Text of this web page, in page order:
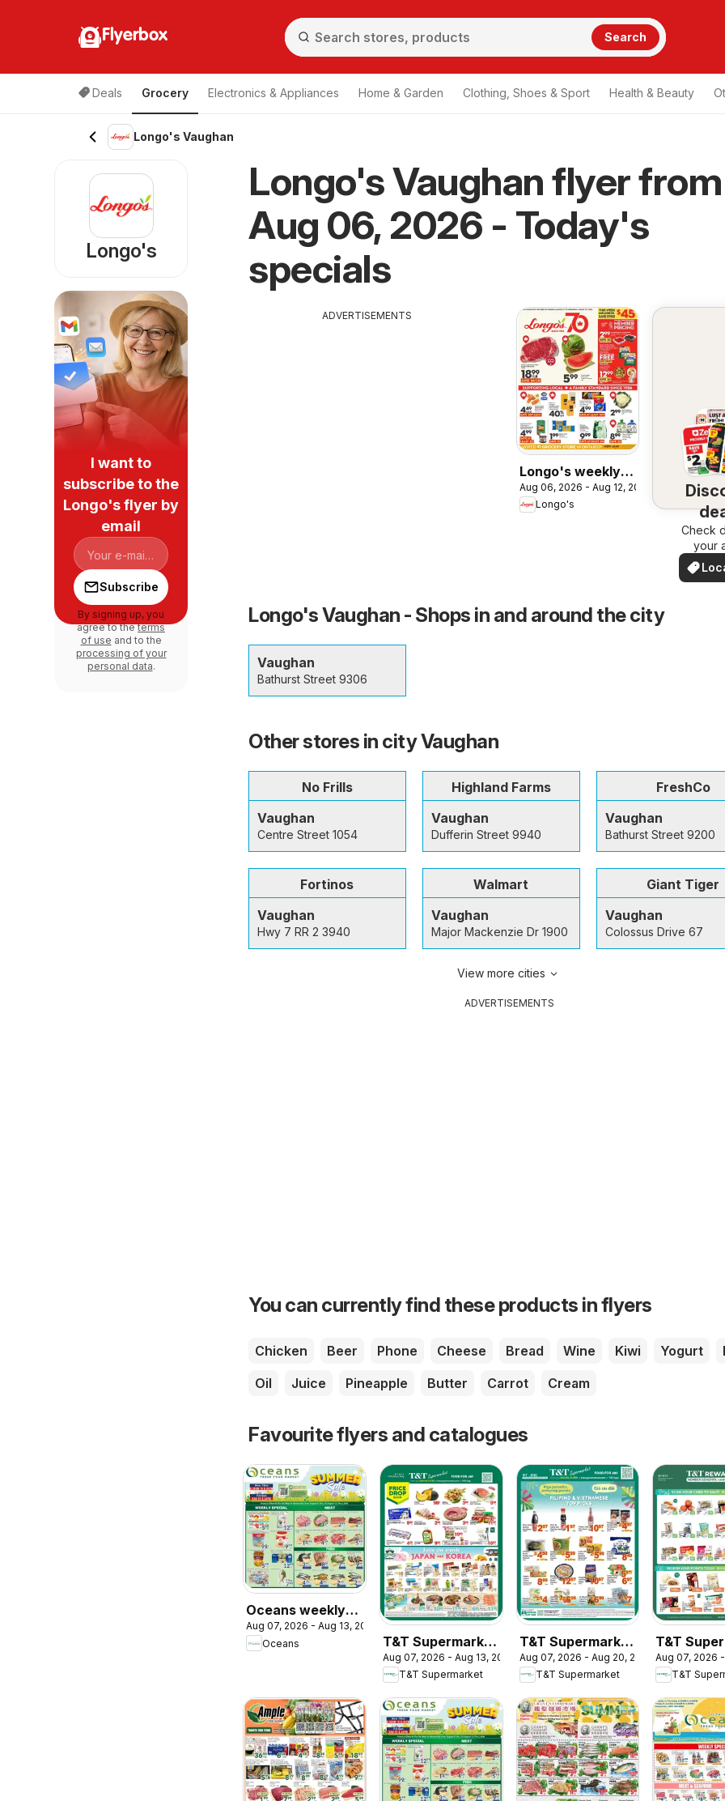
Flyerbox Search
Deals Grocery Electronics & Appliances Home & Garden Clothing, Shoes & Sport Health & Beauty
Longo's Vaughan
Longo's Vaughan flyer from
Aug 06, 2026 - Today's
specials
ADVERTISEMENTS
Longo's weekly
flyer / circulaire
Aug 06, 2026 - Aug 12, 2026
Longo's
Check
your
Longo's Vaughan - Shops in and around the city
Vaughan
Bathurst Street 9306
Other stores in city Vaughan
No Frills
Vaughan
Centre Street 1054
Highland Farms
Vaughan
Dufferin Street 9940
FreshCo
Vaughan
Bathurst Street 9200
Fortinos
Vaughan
Hwy 7 RR 2 3940
Walmart
Vaughan
Major Mackenzie Dr 1900
Giant Tiger
Vaughan
Colossus Drive 67
View more cities
ADVERTISEMENTS
You can currently find these products in flyers
Chicken Beer Phone Cheese Bread Wine Kiwi Yogurt
Oil
Juice Pineapple Butter Carrot Cream
Favourite flyers and catalogues
Oceans weekly
flyer / circulaire
Aug 07, 2026 - Aug 13, 2026
Oceans
T&T Supermarket
weekly flyer /
circulaire
Aug 07, 2026 - Aug 13, 2026
T&T Supermarket
T&T Supermarket
flyer - Filipino &
Vietnamese Top
Picks
Aug 07, 2026 - Aug 20, 2026
T&T Supermarket
T&T
- T&T
Member
In-store
Aug 07, 2026
T&T
Longo's
I want to
subscribe to the
Longo's flyer by
email
Subscribe
By signing up, you
agree to theterms
of use and to the
processing of your
personal data.